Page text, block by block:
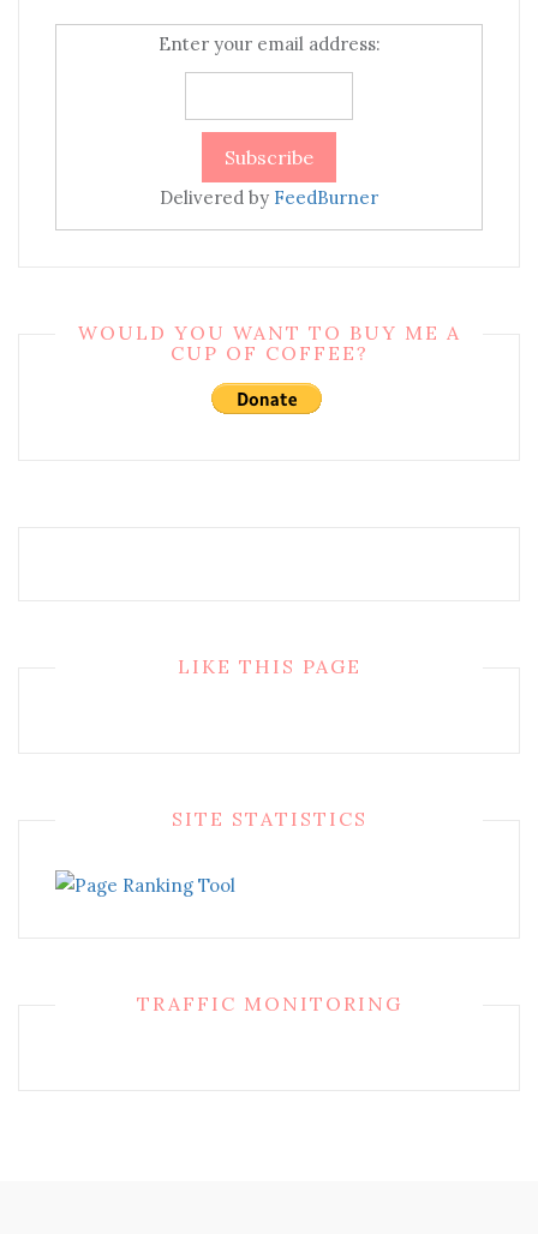
Enter your email address:
Delivered by FeedBurner
WOULD YOU WANT TO BUY ME A
CUP OF COFFEE?
LIKE THIS PAGE
SITE STATISTICS
TRAFFIC MONITORING